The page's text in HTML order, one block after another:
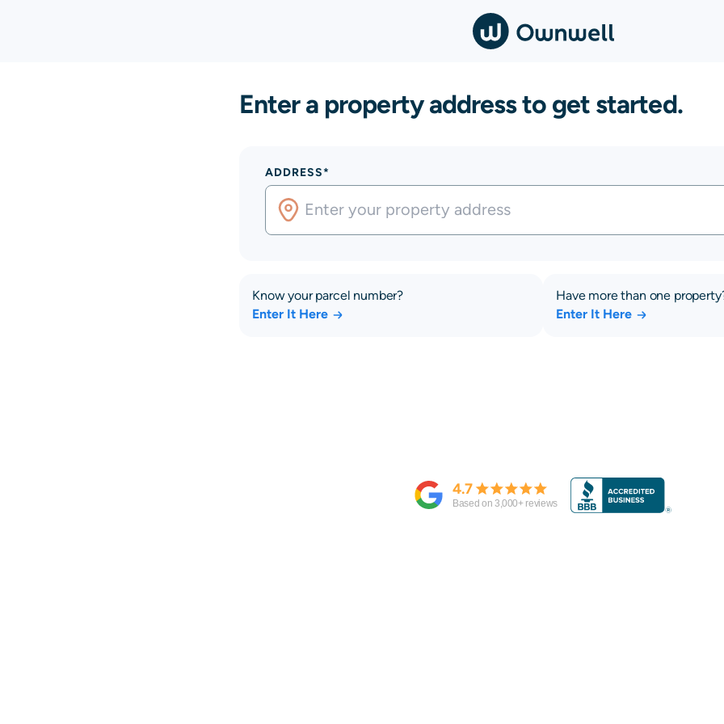
Enter a property address to get started.
ADDRESS*
Know your parcel number?
Enter It Here
Have more than one
Enter It Here
4.7
Based on 3,000+ reviews